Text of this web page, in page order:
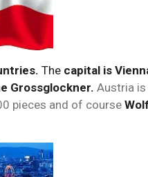
The capital is
Grossglockner. Austria is
pieces and of course